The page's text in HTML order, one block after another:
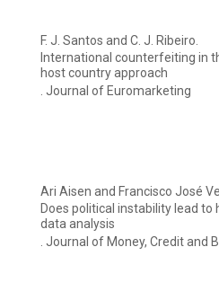
F. J. Santos and C. J. Ribeiro.
International counterfeiting in
host country approach
. Journal of Euromarketing
Ari Aisen and Francisco José
Does political instability lead to
data analysis
. Journal of Money, Credit and